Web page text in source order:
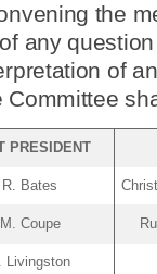
the
any
of
Committee
PRESIDENT
R. Bates
M. Coupe
Livingston